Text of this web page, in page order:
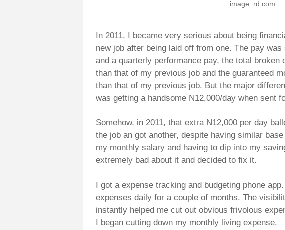
image: rd.com
In 2011, I became very serious about being
new job after being laid off from one. The pay
and a quarterly performance pay, the total broken
than that of my previous job and the guaranteed
than that of my previous job. But the major
was getting a handsome N12,000/day when sent
Somehow, in 2011, that extra N12,000 per day
the job an got another, despite having similar
my monthly salary and having to dip into my
extremely bad about it and decided to fix it.
I got a expense tracking and budgeting phone
expenses daily for a couple of months. The
instantly helped me cut out obvious frivolous
I began cutting down my monthly living expense.